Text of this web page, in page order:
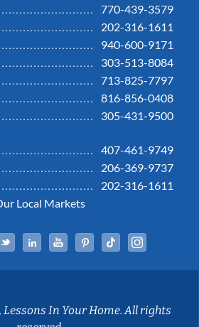
770-439-3579
202-316-1611
940-600-9171
303-513-8084
713-825-7797
816-856-0408
305-431-9500
407-461-9749
206-369-9737
202-316-1611
Local Markets
Facebook
TwitterLinked InYouTubePinterestTiktok
In Your Home. All rights